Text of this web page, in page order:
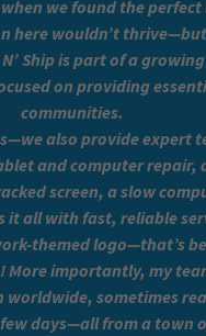
we found the
here wouldn’t
Ship is part of a
on providing
communities.
also provide expert
and computer repair,
screen, a slow
all with fast, reliable
themed logo—that’s
More importantly, my
worldwide, sometimes
days—all from a town